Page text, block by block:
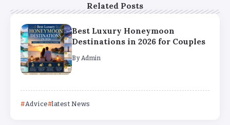
Related Posts
Best Luxury Honeymoon
Destinations in 2026 for Couples
By Admin
Advice latest News